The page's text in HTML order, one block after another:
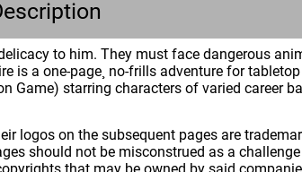
to him. They must face dangerous
is a one-page¸ no-frills adventure for
Game) starring characters of varied career
logos on the subsequent pages are
should not be misconstrued as a